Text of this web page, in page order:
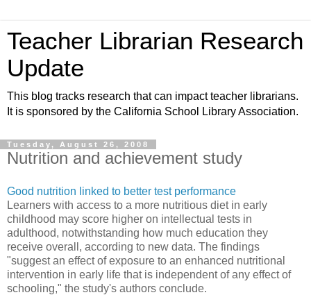
Teacher Librarian Research
Update
This blog tracks research that can impact teacher librarians.
It is sponsored by the California School Library Association.
Tuesday, August 26, 2008
Nutrition and achievement study
Good nutrition linked to better test performance
Learners with access to a more nutritious diet in early
childhood may score higher on intellectual tests in
adulthood, notwithstanding how much education they
receive overall, according to new data. The findings
"suggest an effect of exposure to an enhanced nutritional
intervention in early life that is independent of any effect of
schooling," the study's authors conclude.